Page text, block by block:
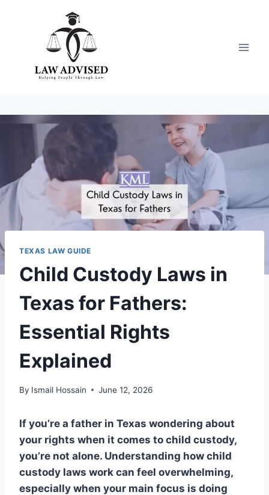
TEXAS LAW GUIDE
Child Custody Laws in
Texas for Fathers:
Essential Rights
Explained
By Ismail Hossain June 12, 2026
If you’re a father in Texas wondering about
your rights when it comes to child custody,
you’re not alone. Understanding how child
custody laws work can feel overwhelming,
especially when your main focus is doing